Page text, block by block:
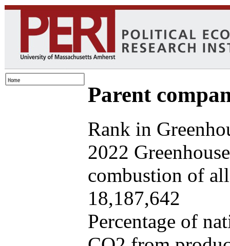
Parent
Rank in
2022
combustion of
18,187,642
Percentage of